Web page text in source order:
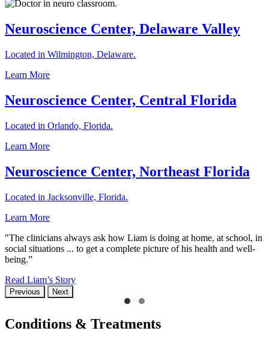
Neuroscience Center, Delaware Valley
Located in Wilmington, Delaware.
Learn More
Neuroscience Center, Central Florida
Located in Orlando, Florida.
Learn More
Neuroscience Center, Northeast Florida
Located in Jacksonville, Florida.
Learn More
"The clinicians always ask how Liam is doing at home, at school, in
social situations ... to get a complete picture of his health and well-
being.”
Read Liam’s Story
Previous Next
Conditions & Treatments